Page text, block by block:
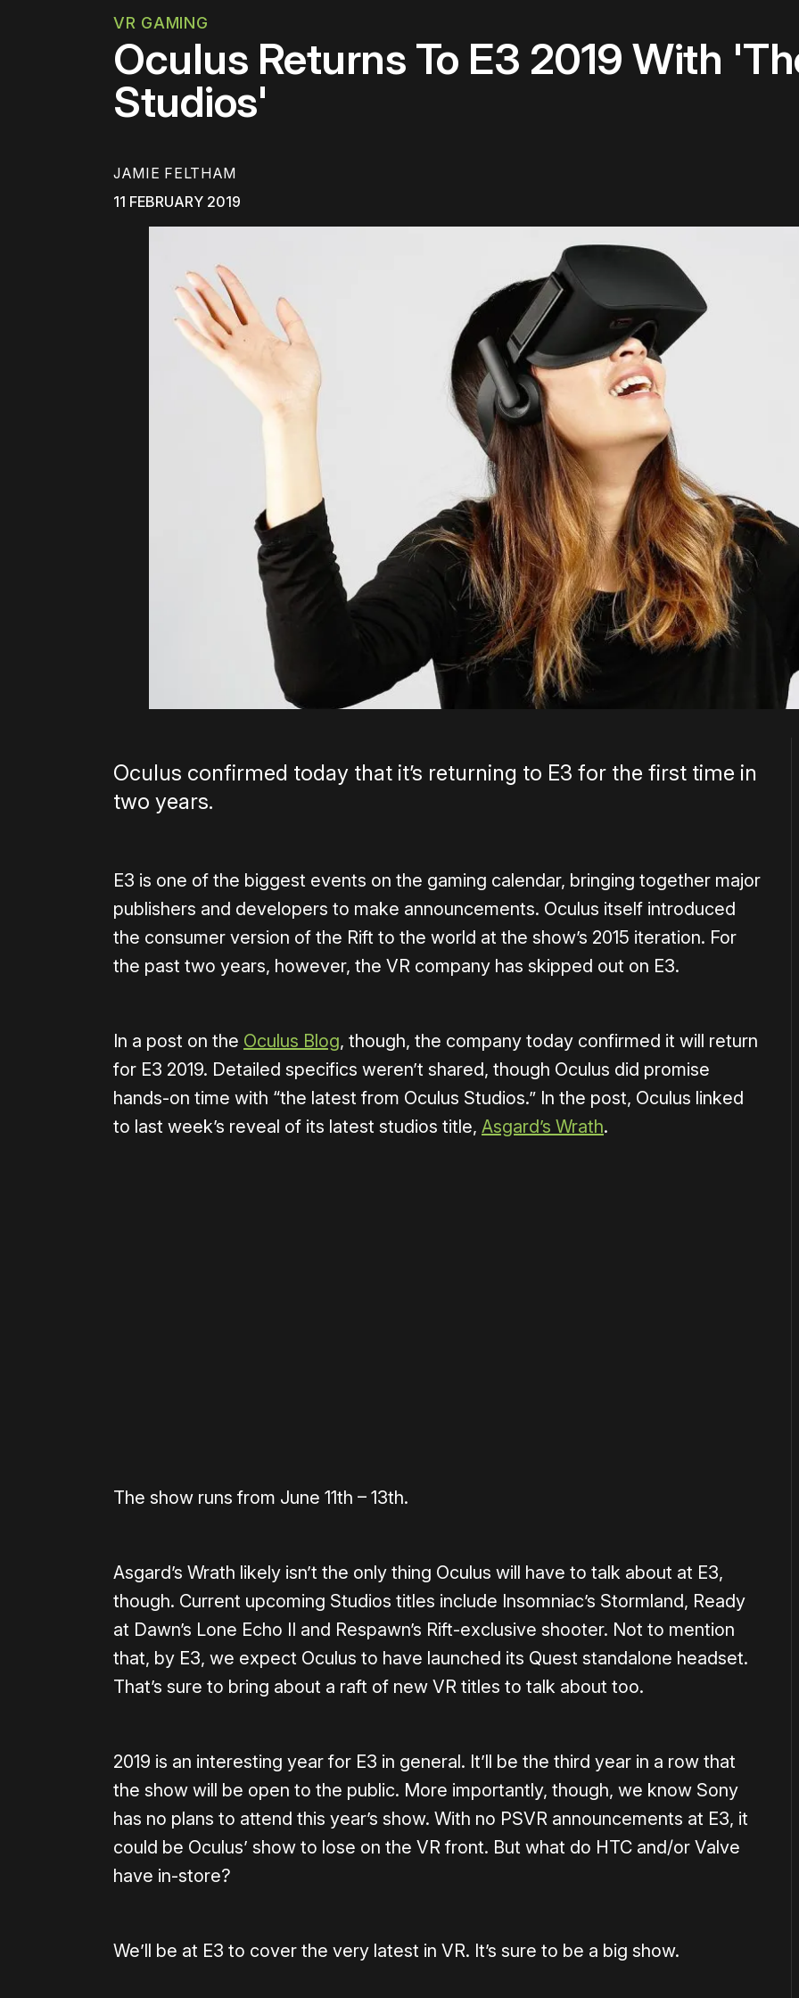
VR GAMING
Oculus Returns To E3 2019 With
Studios'
JAMIE FELTHAM
11 FEBRUARY 2019
Oculus confirmed today that it’s returning to E3 for the first time in
two years.
E3 is one of the biggest events on the gaming calendar, bringing together major
publishers and developers to make announcements. Oculus itself introduced
the consumer version of the Rift to the world at the show’s 2015 iteration. For
the past two years, however, the VR company has skipped out on E3.
In a post on the Oculus Blog, though, the company today confirmed it will return
for E3 2019. Detailed specifics weren’t shared, though Oculus did promise
hands-on time with “the latest from Oculus Studios.” In the post, Oculus linked
to last week’s reveal of its latest studios title, Asgard’s Wrath.
The show runs from June 11th – 13th.
Asgard’s Wrath likely isn’t the only thing Oculus will have to talk about at E3,
though. Current upcoming Studios titles include Insomniac’s Stormland, Ready
at Dawn’s Lone Echo II and Respawn’s Rift-exclusive shooter. Not to mention
that, by E3, we expect Oculus to have launched its Quest standalone headset.
That’s sure to bring about a raft of new VR titles to talk about too.
2019 is an interesting year for E3 in general. It’ll be the third year in a row that
the show will be open to the public. More importantly, though, we know Sony
has no plans to attend this year’s show. With no PSVR announcements at E3, it
could be Oculus’ show to lose on the VR front. But what do HTC and/or Valve
have in-store?
We’ll be at E3 to cover the very latest in VR. It’s sure to be a big show.